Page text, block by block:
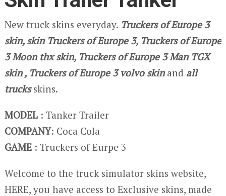
New truck skins everyday. Truckers of Europe 3
skin, skin Truckers of Europe 3, Truckers of Europe
3 Moon thx skin, Truckers of Europe 3 Man TGX
skin , Truckers of Europe 3volvo skinand all
trucksskins.
MODEL : Tanker Trailer
COMPANY: Coca Cola
GAME : Truckers of Eurpe 3
Welcome to the truck simulator skins website,
HERE, you have access to Exclusive skins, made